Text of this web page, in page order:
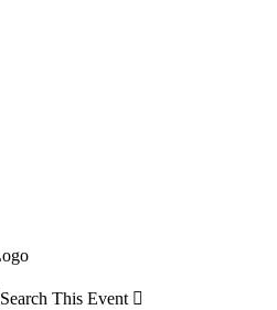
Search This Event 